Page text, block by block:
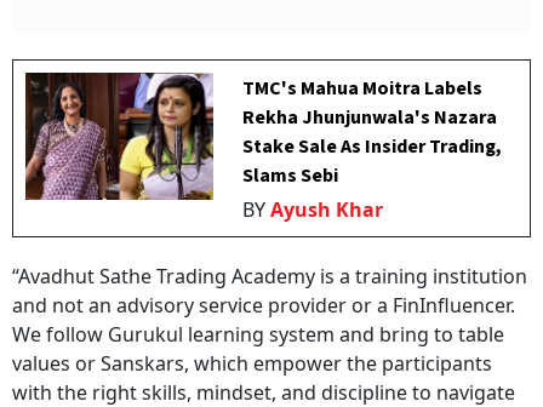
TMC's Mahua Moitra Labels
Rekha Jhunjunwala's Nazara
Stake Sale As Insider Trading,
Slams Sebi
BYAyush Khar
“Avadhut Sathe Trading Academy is a training institution
and not an advisory service provider or a FinInfluencer.
We follow Gurukul learning system and bring to table
values or Sanskars, which empower the participants
with the right skills, mindset, and discipline to navigate